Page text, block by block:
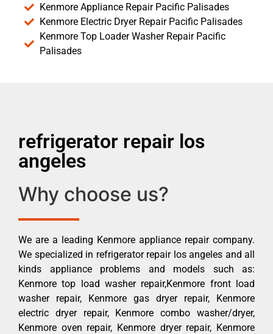
Kenmore Appliance Repair Pacific Palisades
Kenmore Electric Dryer Repair Pacific Palisades
Kenmore Top Loader Washer Repair Pacific
Palisades
refrigerator repair los
angeles
Why choose us?
We are a leading Kenmore appliance repair company.
We specialized in refrigerator repair los angeles and all
kinds appliance problems and models such as:
Kenmore top load washer repair,Kenmore front load
washer repair, Kenmore gas dryer repair, Kenmore
electric dryer repair, Kenmore combo washer/dryer,
Kenmore oven repair, Kenmore dryer repair, Kenmore